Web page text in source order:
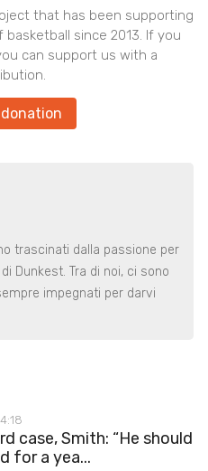
that has been supporting
since 2013. If you
can support us with a
donation
trascinati dalla passione per
Dunkest. Tra di noi, ci sono
impegnati per darvi
case, Smith: “He should
for a yea...